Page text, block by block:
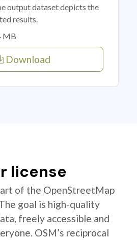
output dataset depicts the
results.
MB
Download
license
of the OpenStreetMap
goal is high-quality
freely accessible and
OSM’s reciprocal